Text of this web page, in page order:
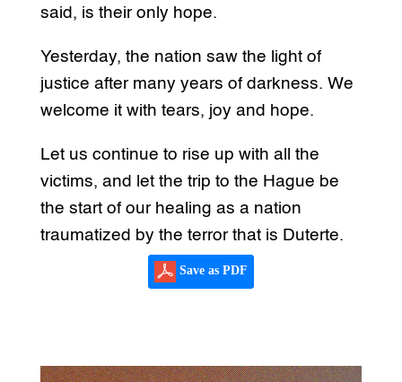
said, is their only hope.
Yesterday, the nation saw the light of
justice after many years of darkness. We
welcome it with tears, joy and hope.
Let us continue to rise up with all the
victims, and let the trip to the Hague be
the start of our healing as a nation
traumatized by the terror that is Duterte.
Save as PDF